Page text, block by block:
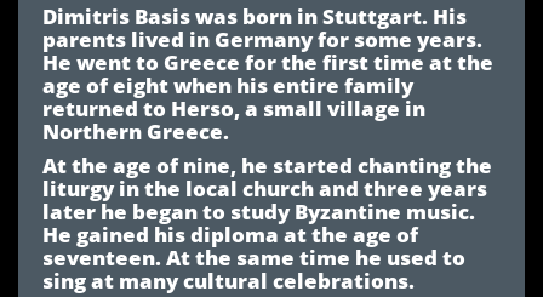
Dimitris Basiswas born in Stuttgart. His
parents lived in Germany for some years.
He went to Greece for the first time at the
age of eight when his entire family
returned to Herso, a small village in
Northern Greece.
At the age of nine, he started chanting the
liturgy in the local church and three years
later he began to study Byzantine music.
He gained his diploma at the age of
seventeen. At the same time he used to
sing at many cultural celebrations.